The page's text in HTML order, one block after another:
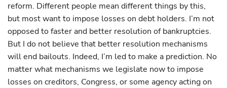
reform. Different people mean different things by this,
but most want to impose losses on debt holders. I’m not
opposed to faster and better resolution of bankruptcies.
But I do not believe that better resolution mechanisms
will end bailouts. Indeed, I’m led to make a prediction. No
matter what mechanisms we legislate now to impose
losses on creditors, Congress, or some agency acting on